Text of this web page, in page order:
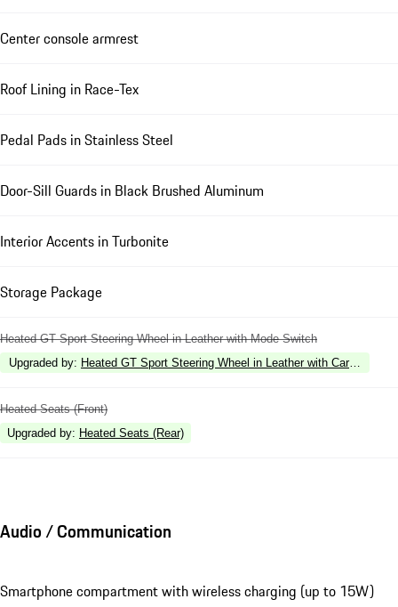
Center console armrest
Roof Lining in Race-Tex
Pedal Pads in Stainless Steel
Door-Sill Guards in Black Brushed Aluminum
Interior Accents in Turbonite
Storage Package
Heated GT Sport Steering Wheel in Leather with Mode Switch
Upgraded by: Heated GT Sport Steering Wheel in Leather with Carbon
Heated Seats (Front)
Upgraded by: Heated Seats (Rear)
Audio / Communication
Smartphone compartment with wireless charging (up to 15W)